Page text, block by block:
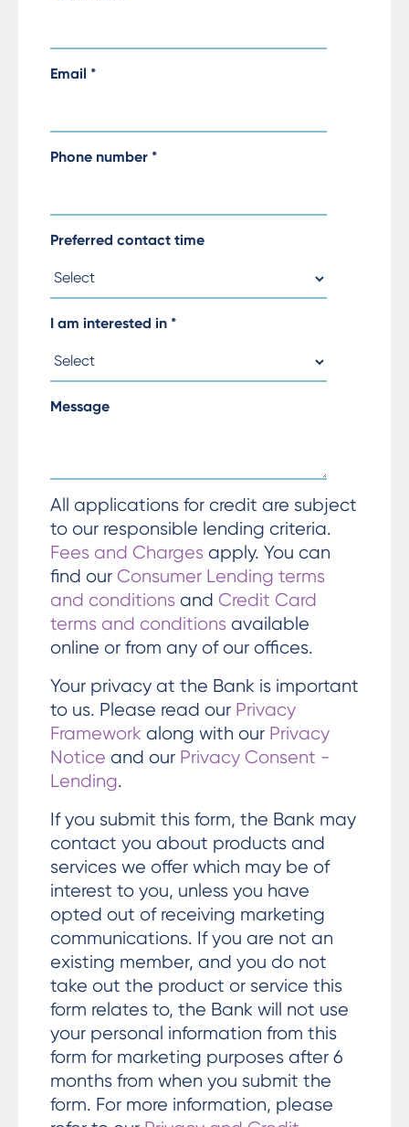
Email *
Phone number *
Preferred contact time
I am interested in *
Message
All applications for credit are subject
to our responsible lending criteria.
Fees and Charges apply. You can
find our Consumer Lending terms
and conditions and Credit Card
terms and conditions available
online or from any of our offices.
Your privacy at the Bank is important
to us. Please read our Privacy
Framework along with our Privacy
Notice and our Privacy Consent -
Lending.
If you submit this form, the Bank may
contact you about products and
services we offer which may be of
interest to you, unless you have
opted out of receiving marketing
communications. If you are not an
existing member, and you do not
take out the product or service this
form relates to, the Bank will not use
your personal information from this
form for marketing purposes after 6
months from when you submit the
form. For more information, please